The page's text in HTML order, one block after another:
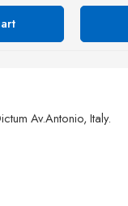
Av.Antonio, Italy.